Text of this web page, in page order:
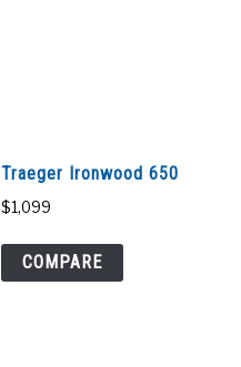
Traeger Ironwood 650
$1,099
COMPARE